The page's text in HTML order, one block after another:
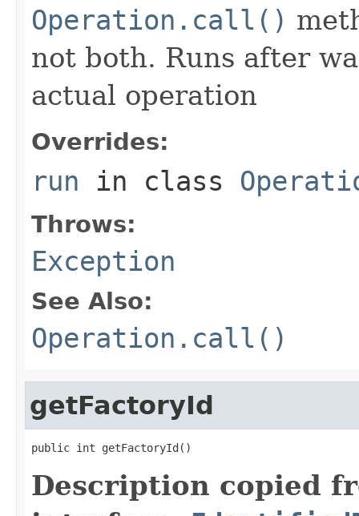
Operation.call()
not both. Runs after
actual operation
Overrides:
run in class
Throws:
Exception
See Also:
Operation.call()
getFactoryId
public int getFactoryId()
Description copied